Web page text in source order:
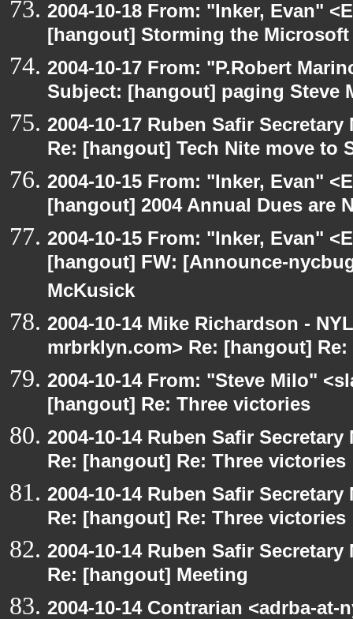
2004-10-18 From: "Inker, Evan"
[hangout] Storming the
2004-10-17 From: "P.Robert
Subject: [hangout] paging Steve
2004-10-17 Ruben Safir
Re: [hangout] Tech Nite move to
2004-10-15 From: "Inker, Evan"
[hangout] 2004 Annual Dues are
2004-10-15 From: "Inker, Evan"
[hangout] FW: [Announce-
McKusick
2004-10-14 Mike Richardson -
mrbrklyn.com> Re: [hangout]
2004-10-14 From: "Steve Milo"
[hangout] Re: Three victories
2004-10-14 Ruben Safir
Re: [hangout] Re: Three victories
2004-10-14 Ruben Safir
Re: [hangout] Re: Three victories
2004-10-14 Ruben Safir
Re: [hangout] Meeting
2004-10-14 Contrarian <adrba-